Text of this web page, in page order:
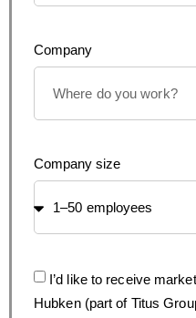
Company
Company size
I’d like to receive
Hubken (part of Titus